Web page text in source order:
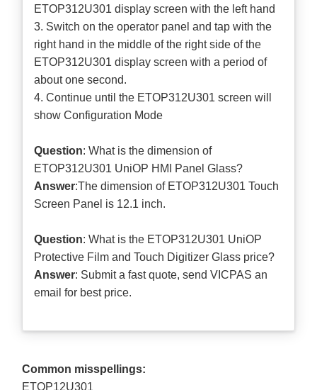
ETOP312U301 display screen with the left hand
3. Switch on the operator panel and tap with the
right hand in the middle of the right side of the
ETOP312U301 display screen with a period of
about one second.
4. Continue until the ETOP312U301 screen will
show Configuration Mode
Question: What is the dimension of
ETOP312U301 UniOP HMI Panel Glass?
Answer:The dimension of ETOP312U301 Touch
Screen Panel is 12.1 inch.
Question: What is the ETOP312U301 UniOP
Protective Film and Touch Digitizer Glass price?
Answer: Submit afast quote, send VICPAS an
email for best price.
Common misspellings:
ETOP12U301